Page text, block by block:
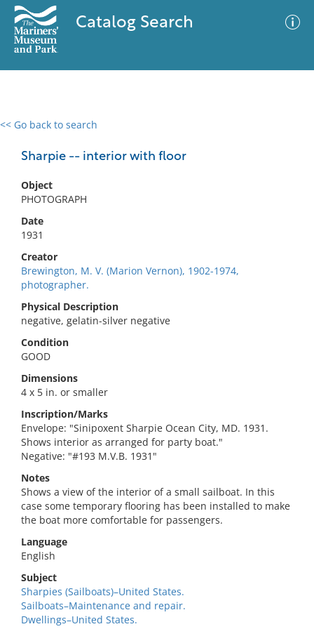
Catalog Search
<< Go back to search
Sharpie -- interior with floor
Object
PHOTOGRAPH
Date
1931
Creator
Brewington, M. V. (Marion Vernon), 1902-1974,
photographer.
Physical Description
negative, gelatin-silver negative
Condition
GOOD
Dimensions
4 x 5 in. or smaller
Inscription/Marks
Envelope: "Sinipoxent Sharpie Ocean City, MD. 1931.
Shows interior as arranged for party boat."
Negative: "#193 M.V.B. 1931"
Notes
Shows a view of the interior of a small sailboat. In this
case some temporary flooring has been installed to make
the boat more comfortable for passengers.
Language
English
Subject
Sharpies (Sailboats)–United States.
Sailboats–Maintenance and repair.
Dwellings–United States.
0 results